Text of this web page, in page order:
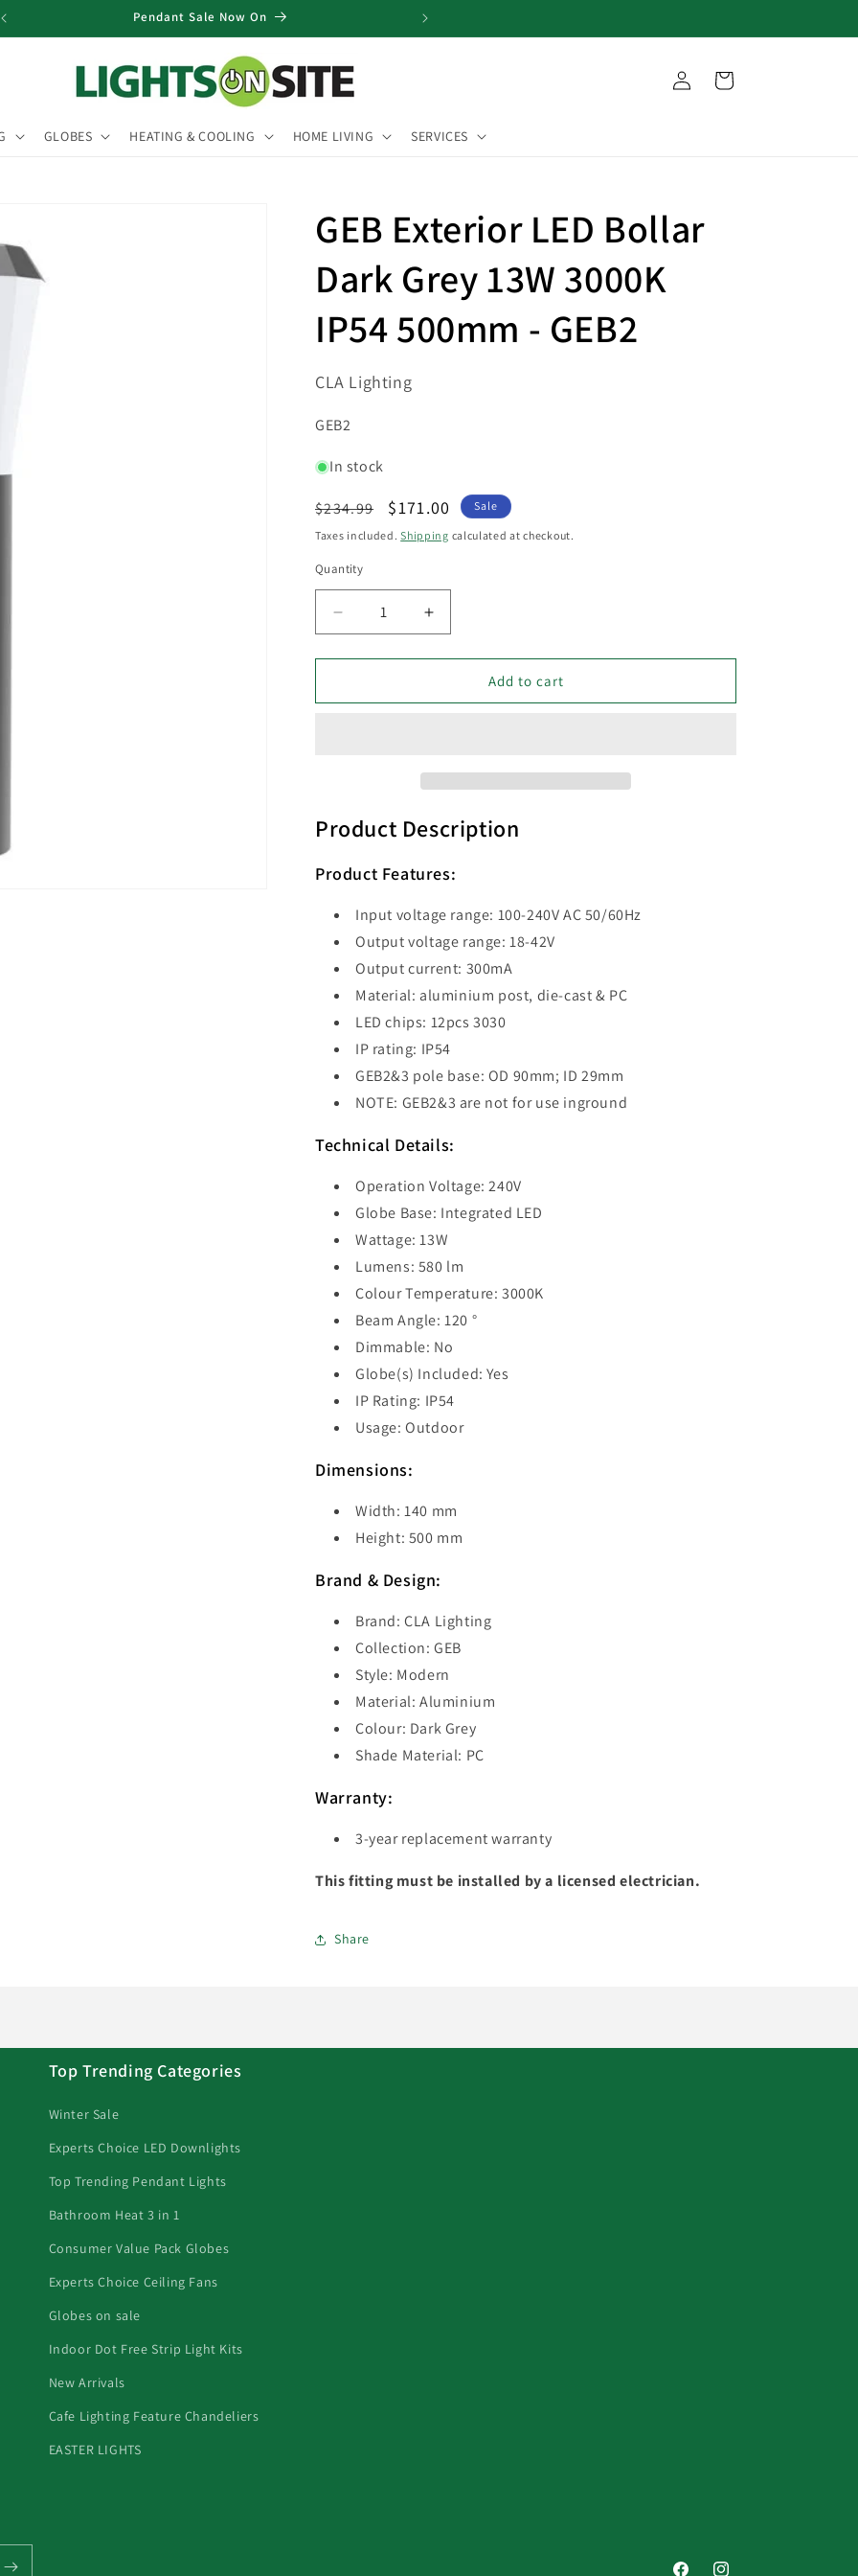
Pendant Sale Now On
GLOBES HEATING & COOLING HOME LIVING SERVICES
Log
in
Cart
GEB Exterior LED Bollar
Dark Grey 13W 3000K
IP54 500mm - GEB2
CLA Lighting
SKU:
GEB2
In stock
Regular
price
$234.99
Sale
price
$171.00 Sale
Taxes included.Shipping calculated at checkout.
Quantity
Decrease
quantity
for
Exterior
3000K
IP54
-
Increase
quantity
for
Exterior
3000K
IP54
-
Add to cart
Product Description
Product Features:
Input voltage range: 100-240V AC 50/60Hz
Output voltage range: 18-42V
Output current: 300mA
Material: aluminium post, die-cast & PC
LED chips: 12pcs 3030
IP rating: IP54
GEB2&3 pole base: OD 90mm; ID 29mm
NOTE: GEB2&3 are not for use inground
Technical Details:
Operation Voltage: 240V
Globe Base: Integrated LED
Wattage: 13W
Lumens: 580 lm
Colour Temperature: 3000K
Beam Angle: 120 °
Dimmable: No
Globe(s) Included: Yes
IP Rating: IP54
Usage: Outdoor
Dimensions:
Width: 140 mm
Height: 500 mm
Brand & Design:
Brand: CLA Lighting
Collection: GEB
Style: Modern
Material: Aluminium
Colour: Dark Grey
Shade Material: PC
Warranty:
3-year replacement warranty
This fitting must be installed by a licensed electrician.
Share
Top Trending Categories
Winter Sale
Experts Choice LED Downlights
Top Trending Pendant Lights
Bathroom Heat 3 in 1
Consumer Value Pack Globes
Experts Choice Ceiling Fans
Globes on sale
Indoor Dot Free Strip Light Kits
New Arrivals
Cafe Lighting Feature Chandeliers
EASTER LIGHTS